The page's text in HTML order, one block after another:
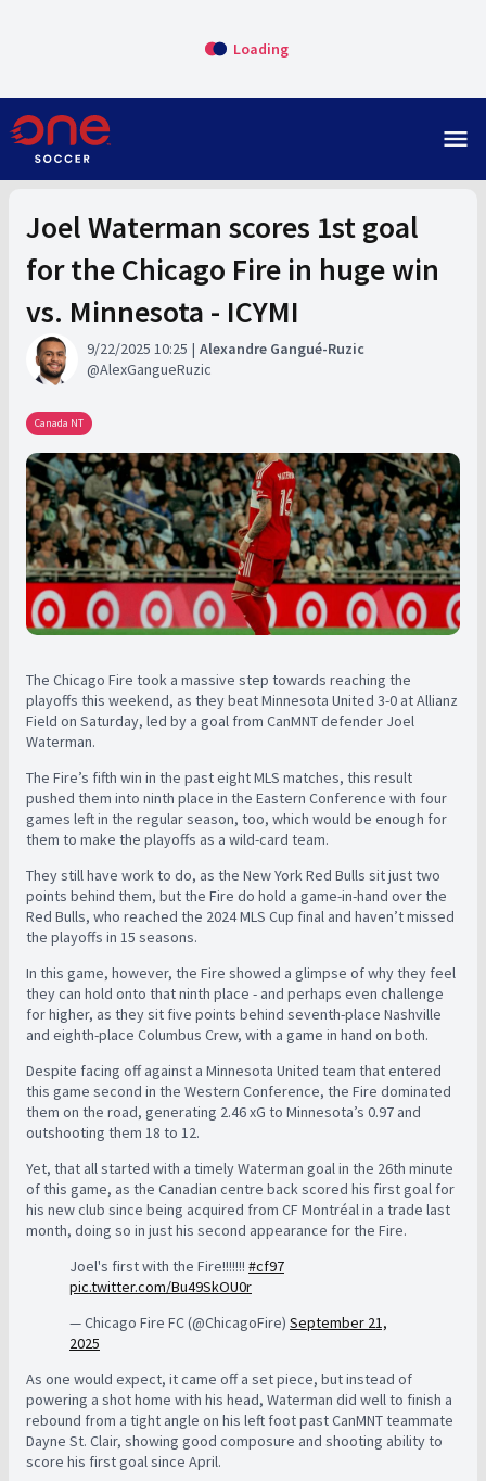
Loading
menu
Joel Waterman scores 1st goal
for the Chicago Fire in huge win
vs. Minnesota - ICYMI
9/22/2025 10:25
Alexandre Gangué-Ruzic
AlexGangueRuzic
Canada NT
The Chicago Fire took a massive step towards reaching the
playoffs this weekend, as they beat Minnesota United 3-0 at Allianz
Field on Saturday, led by a goal from CanMNT defender Joel
Waterman.
The Fire’s fifth win in the past eight MLS matches, this result
pushed them into ninth place in the Eastern Conference with four
games left in the regular season, too, which would be enough for
them to make the playoffs as a wild-card team.
They still have work to do, as the New York Red Bulls sit just two
points behind them, but the Fire do hold a game-in-hand over the
Red Bulls, who reached the 2024 MLS Cup final and haven’t missed
the playoffs in 15 seasons.
In this game, however, the Fire showed a glimpse of why they feel
they can hold onto that ninth place - and perhaps even challenge
for higher, as they sit five points behind seventh-place Nashville
and eighth-place Columbus Crew, with a game in hand on both.
Despite facing off against a Minnesota United team that entered
this game second in the Western Conference, the Fire dominated
them on the road, generating 2.46 xG to Minnesota’s 0.97 and
outshooting them 18 to 12.
Yet, that all started with a timely Waterman goal in the 26th minute
of this game, as the Canadian centre back scored his first goal for
his new club since being acquired from CF Montréal in a trade last
month, doing so in just his second appearance for the Fire.
Joel's first with the Fire!!!!!!! #cf97
pic.twitter.com/Bu49SkOU0r
— Chicago Fire FC (@ChicagoFire) September 21,
2025
As one would expect, it came off a set piece, but instead of
powering a shot home with his head, Waterman did well to finish a
rebound from a tight angle on his left foot past CanMNT teammate
Dayne St. Clair, showing good composure and shooting ability to
score his first goal since April.